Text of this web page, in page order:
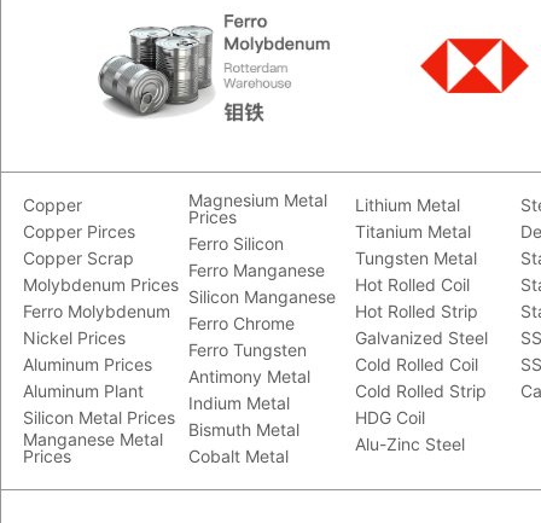
Copper
Copper Pirces
Copper Scrap
Molybdenum Prices
Ferro Molybdenum
Nickel Prices
Aluminum Prices
Aluminum Plant
Silicon Metal Prices
Manganese Metal
Prices
Magnesium Metal
Prices
Ferro Silicon
Ferro Manganese
Silicon Manganese
Ferro Chrome
Ferro Tungsten
Antimony Metal
Indium Metal
Bismuth Metal
Cobalt Metal
Lithium Metal
Titanium Metal
Tungsten Metal
Hot Rolled Coil
Hot Rolled Strip
Galvanized Steel
Cold Rolled Coil
Cold Rolled Strip
HDG Coil
Alu-Zinc Steel